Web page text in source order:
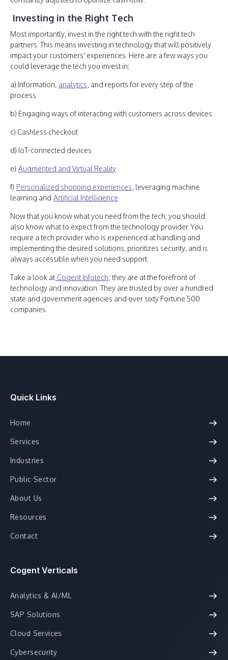
Investing in the Right Tech
Most importantly, invest in the right tech with the right tech
partners. This means investing in technology that will positively
impact your customers' experiences. Here are a few ways you
could leverage the tech you invest in:
a) Information, analytics, and reports for every step of the
process
b) Engaging ways of interacting with customers across devices
c) Cashless checkout
d) IoT-connected devices
e) Augmented and Virtual Reality
f) Personalized shopping experiences, leveraging machine
learning and Artificial Intelligence
Now that you know what you need from the tech, you should
also know what to expect from the technology provider. You
require a tech provider who is experienced at handling and
implementing the desired solutions, prioritizes security, and is
always accessible when you need support.
Take a look at Cogent Infotech; they are at the forefront of
technology and innovation. They are trusted by over a hundred
state and government agencies and over sixty Fortune 500
companies.
Quick Links
Home
Services
Industries
Public Sector
About Us
Resources
Contact
Cogent Verticals
Analytics & AI/ML
SAP Solutions
Cloud Services
Cybersecurity